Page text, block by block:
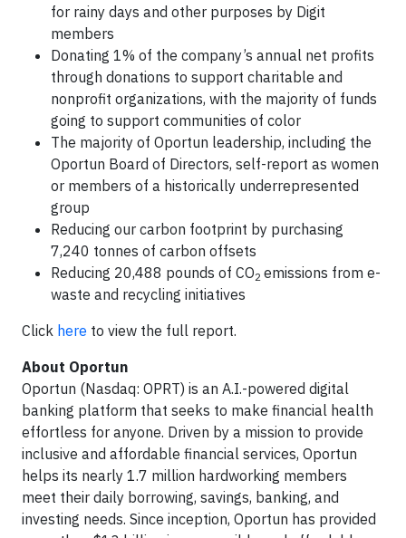
for rainy days and other purposes by Digit
members
Donating 1% of the company’s annual net profits
through donations to support charitable and
nonprofit organizations, with the majority of funds
going to support communities of color
The majority of Oportun leadership, including the
Oportun Board of Directors, self-report as women
or members of a historically underrepresented
group
Reducing our carbon footprint by purchasing
7,240 tonnes of carbon offsets
Reducing 20,488 pounds of CO2 emissions from e-
waste and recycling initiatives
Click here to view the full report.
About Oportun
Oportun (Nasdaq: OPRT) is an A.I.-powered digital
banking platform that seeks to make financial health
effortless for anyone. Driven by a mission to provide
inclusive and affordable financial services, Oportun
helps its nearly 1.7 million hardworking members
meet their daily borrowing, savings, banking, and
investing needs. Since inception, Oportun has provided